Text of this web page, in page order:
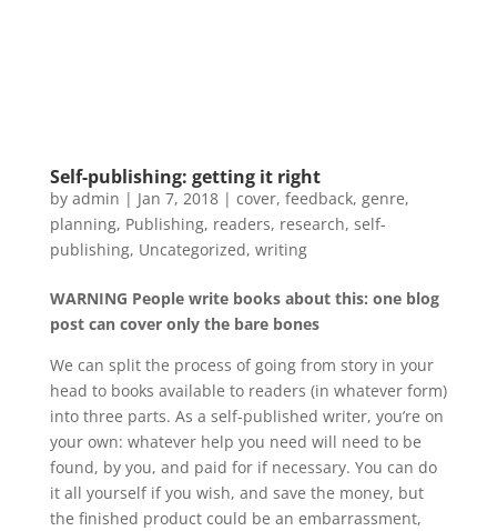
Self-publishing: getting it right
by admin | Jan 7, 2018| cover, feedback, genre,
planning, Publishing, readers, research, self-
publishing, Uncategorized, writing
WARNING People write books about this: one blog
post can cover only the bare bones
We can split the process of going from story in your
head to books available to readers (in whatever form)
into three parts. As a self-published writer, you’re on
your own: whatever help you need will need to be
found, by you, and paid for if necessary. You can do
it all yourself if you wish, and save the money, but
the finished product could be an embarrassment,